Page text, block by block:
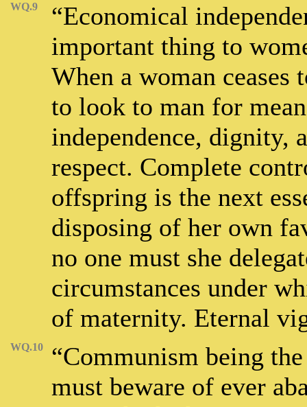
WQ.9
“Economical
important thing to
When a woman ceases
to look to man for
independence, dignity,
respect. Complete
offspring is the next
disposing of her own
no one must she
circumstances under
of maternity. Eternal
WQ.10
“Communism being
must beware of ever